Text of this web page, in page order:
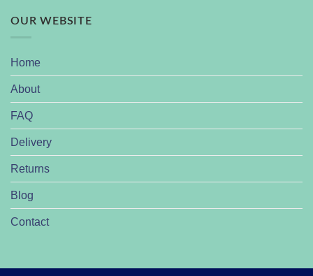
OUR WEBSITE
Home
About
FAQ
Delivery
Returns
Blog
Contact